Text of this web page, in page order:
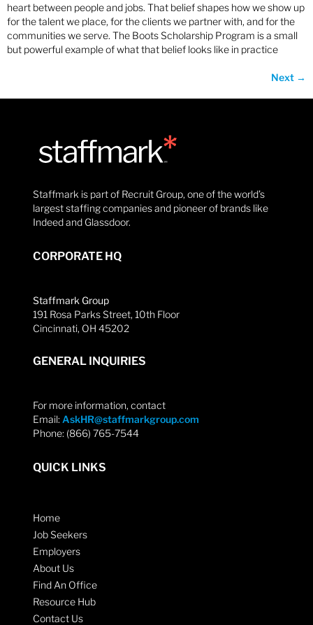
heart between people and jobs. That belief shapes how we show up
for the talent we place, for the clients we partner with, and for the
communities we serve. The Boots Scholarship Program is a small
but powerful example of what that belief looks like in practice
Next →
Staffmark is part of Recruit Group, one of the world’s
largest staffing companies and pioneer of brands like
Indeed and Glassdoor.
CORPORATE HQ
Staffmark Group
191 Rosa Parks Street, 10th Floor
Cincinnati, OH 45202
GENERAL INQUIRIES
For more information, contact
Email: AskHR@staffmarkgroup.com
Phone: (866) 765-7544
QUICK LINKS
Home
Job Seekers
Employers
About Us
Find An Office
Resource Hub
Contact Us